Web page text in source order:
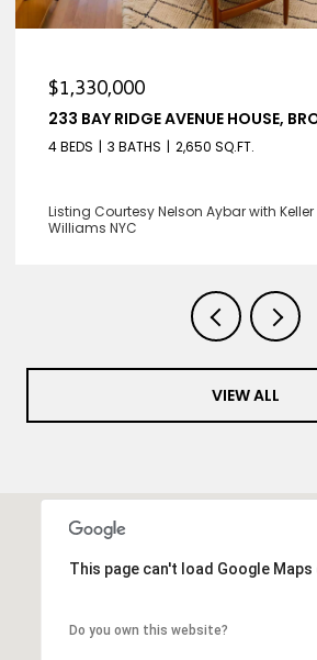
$1,330,000
233 BAY RIDGE AVENUE HOUSE,
4 BEDS 3 BATHS 2,650 SQ.FT.
Listing Courtesy Nelson Aybar with Keller
Williams NYC
VIEW ALL
This page can't load Google
Do you own this website?